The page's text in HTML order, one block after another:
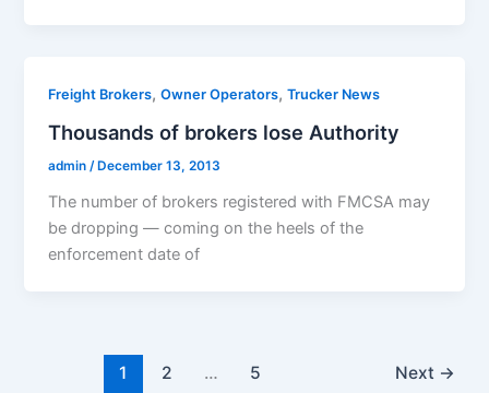
Freight Brokers,Owner Operators,Trucker News
Thousands of brokers lose Authority
admin/ December 13, 2013
The number of brokers registered with FMCSA may
be dropping — coming on the heels of the
enforcement date of
1 2 … 5 Next →